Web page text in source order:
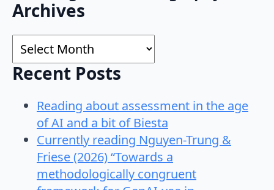
Archives
Archives
Recent Posts
Reading about assessment in the age
of AI and a bit of Biesta
Currently reading Nguyen-Trung &
Friese (2026) “Towards a
methodologically congruent